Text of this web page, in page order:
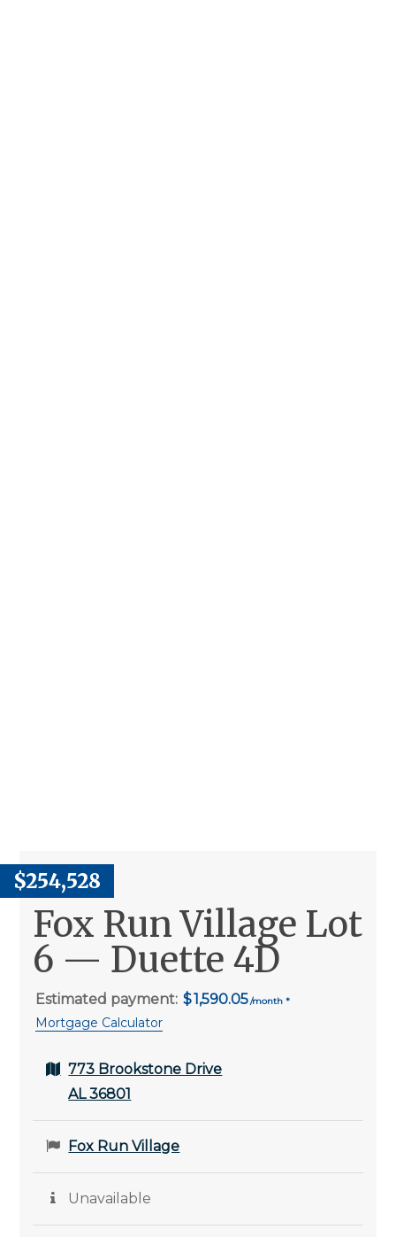
$254,528
Fox Run Village Lot
6 — Duette 4D
Estimated payment: 1,590.05
Mortgage Calculator
773 Brookstone Drive
AL 36801
Fox Run Village
Unavailable